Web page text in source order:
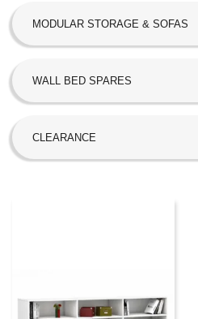
SBLM Kit
MODULAR STORAGE & SOFAS
WALL BED SPARES
CLEARANCE